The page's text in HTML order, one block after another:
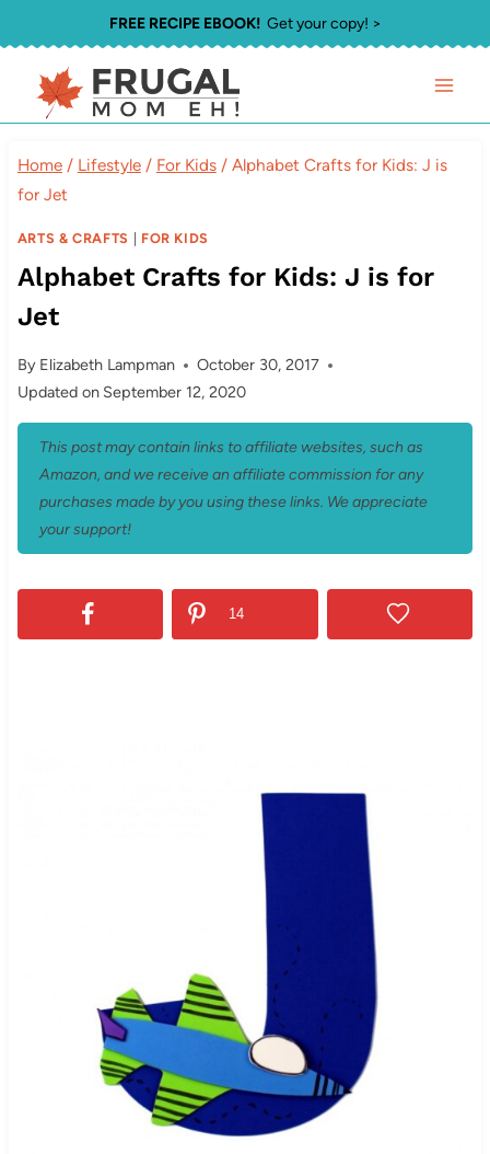
to
content
FREE RECIPE EBOOK!Get your copy! >
Home / Lifestyle / For Kids / Alphabet Crafts for Kids: J is
for Jet
ARTS & CRAFTS | FOR KIDS
Alphabet Crafts for Kids: J is for
Jet
By Elizabeth Lampman
October 30, 2017
Updated on September 12, 2020
This post may contain links to affiliate websites, such as
Amazon, and we receive an affiliate commission for any
purchases made by you using these links. We appreciate
your support!
14